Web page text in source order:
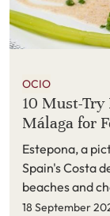
OCIO
10 Must-Try
Málaga for
Estepona, a
Spain's Costa
beaches and
culinary scene.
18 September